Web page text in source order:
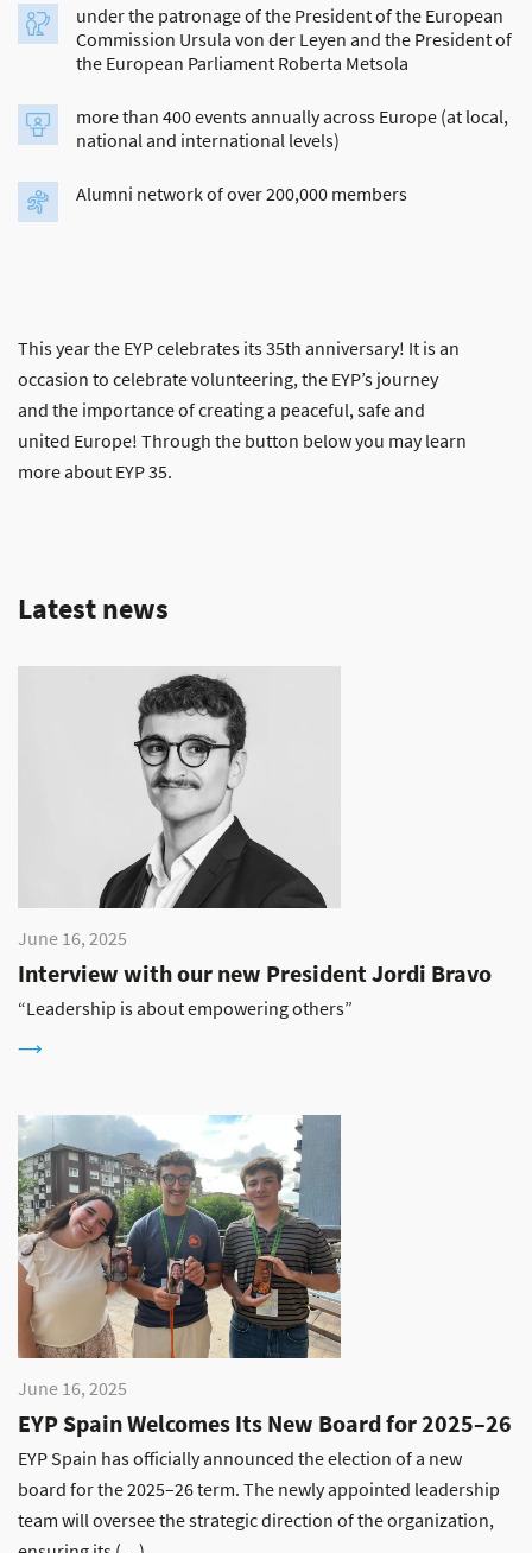
under the patronage of the President of the European
Commission Ursula von der Leyen and the President of
the European Parliament Roberta Metsola
more than 400 events annually across Europe (at local,
national and international levels)
Alumni network of over 200,000 members
This year the EYP celebrates its 35th anniversary! It is an
occasion to celebrate volunteering, the EYP’s journey
and the importance of creating a peaceful, safe and
united Europe! Through the button below you may learn
more about EYP 35.
Latest news
June 16, 2025
Interview with our new President Jordi Bravo
“Leadership is about empowering others”
June 16, 2025
EYP Spain Welcomes Its New Board for 2025–26
EYP Spain has officially announced the election of a new
board for the 2025–26 term. The newly appointed leadership
team will oversee the strategic direction of the organization,